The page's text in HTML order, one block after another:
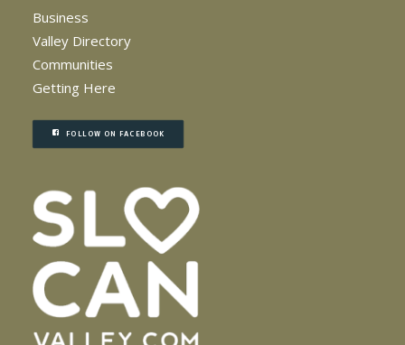
Business
Valley Directory
Communities
Getting Here
FOLLOW ON FACEBOOK